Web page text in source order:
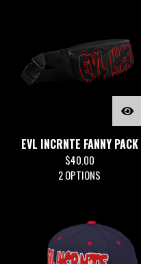
EVL INCRNTE FANNY PACK
$40.00
2 OPTIONS